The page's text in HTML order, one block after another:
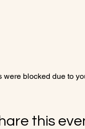
were blocked due to
this